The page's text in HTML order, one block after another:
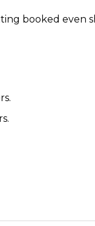
booked even